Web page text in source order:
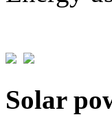
Solar